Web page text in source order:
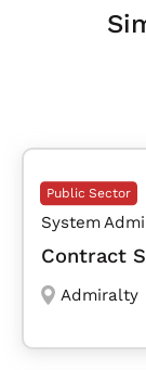
Public Sector
System
Contract
Admiralty